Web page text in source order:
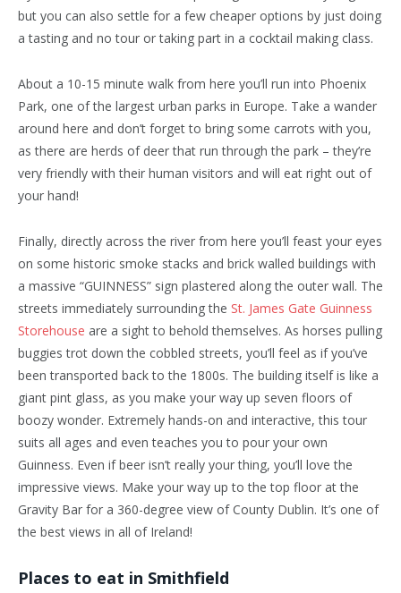
but you can also settle for a few cheaper options by just doing
a tasting and no tour or taking part in a cocktail making class.
About a 10-15 minute walk from here you’ll run into Phoenix
Park, one of the largest urban parks in Europe. Take a wander
around here and don’t forget to bring some carrots with you,
as there are herds of deer that run through the park – they’re
very friendly with their human visitors and will eat right out of
your hand!
Finally, directly across the river from here you’ll feast your eyes
on some historic smoke stacks and brick walled buildings with
a massive “GUINNESS” sign plastered along the outer wall. The
streets immediately surrounding the St. James Gate Guinness
Storehouse are a sight to behold themselves. As horses pulling
buggies trot down the cobbled streets, you’ll feel as if you’ve
been transported back to the 1800s. The building itself is like a
giant pint glass, as you make your way up seven floors of
boozy wonder. Extremely hands-on and interactive, this tour
suits all ages and even teaches you to pour your own
Guinness. Even if beer isn’t really your thing, you’ll love the
impressive views. Make your way up to the top floor at the
Gravity Bar for a 360-degree view of County Dublin. It’s one of
the best views in all of Ireland!
Places to eat in Smithfield